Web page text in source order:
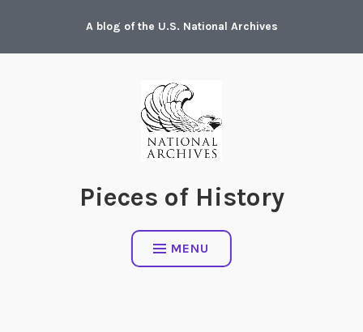
content
A blog of the U.S. National Archives
Pieces of History
MENU